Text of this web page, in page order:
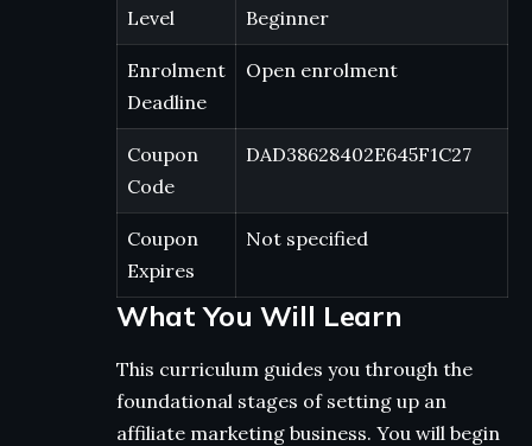
Level Beginner
Enrolment
Deadline
Open enrolment
Coupon
Code
DAD38628402E645F1C27
Coupon
Expires
Not specified
What You Will Learn
This curriculum guides you through the
foundational stages of setting up an
affiliate marketing business. You will begin